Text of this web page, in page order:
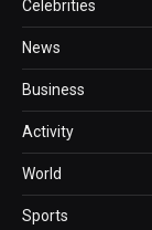
Celebrities
News
Business
Activity
World
Sports